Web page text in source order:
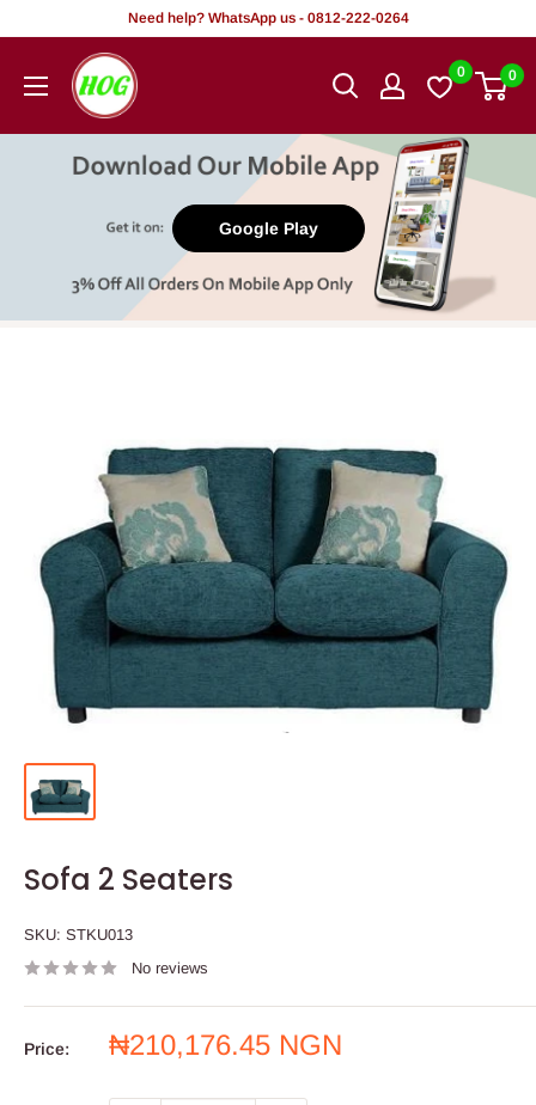
content
Need help? WhatsApp us - 0812-222-0264
HOG
-
Office.
0 0
Google Play
Sofa 2 Seaters
SKU: STKU013
No reviews
Price:
Sale
₦210,176.45 NGN